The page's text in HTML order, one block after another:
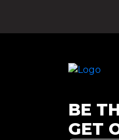
BE
GET